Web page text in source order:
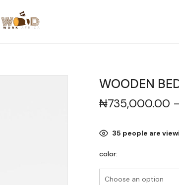
WOODEN
₦735,000.00
35 people are
color